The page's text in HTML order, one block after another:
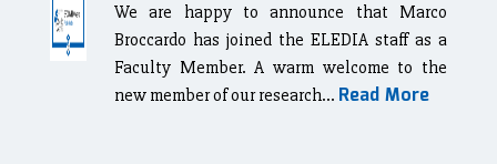
We are happy to announce that Marco
Broccardo has joined the ELEDIA staff as a
Faculty Member. A warm welcome to the
new member of our research... Read More